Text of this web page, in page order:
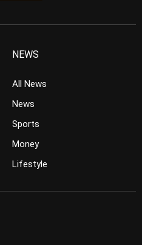
NEWS
All News
News
Sports
Money
Lifestyle